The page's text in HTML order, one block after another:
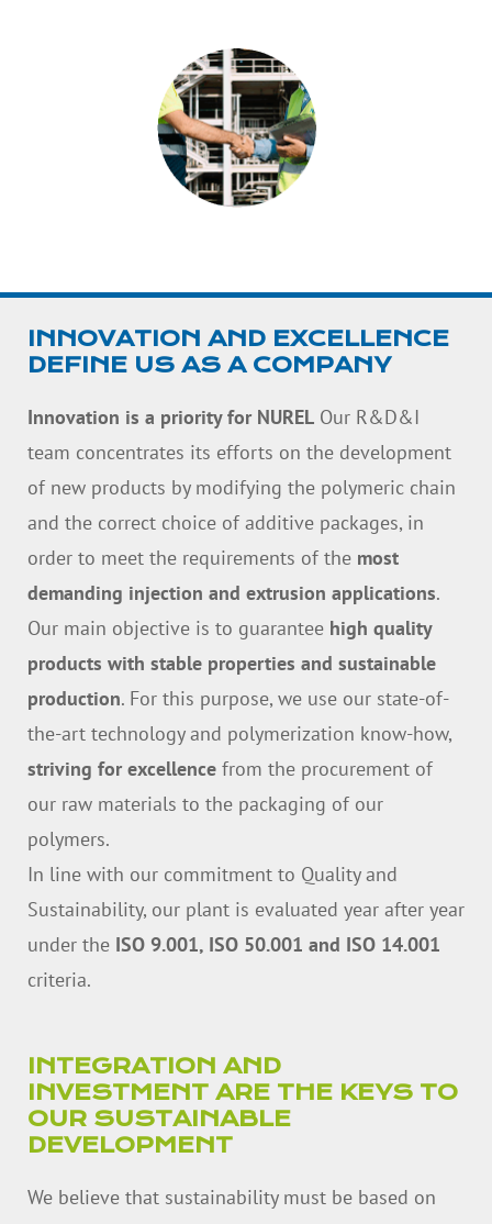
INNOVATION AND EXCELLENCE
DEFINE US AS A COMPANY
Innovation is a priority for NUREL Our R&D&I
team concentrates its efforts on the development
of new products by modifying the polymeric chain
and the correct choice of additive packages, in
order to meet the requirements of the most
demanding injection and extrusion applications.
Our main objective is to guarantee high quality
products with stable properties and sustainable
production. For this purpose, we use our state-of-
the-art technology and polymerization know-how,
striving for excellence from the procurement of
our raw materials to the packaging of our
polymers.
In line with our commitment to Quality and
Sustainability, our plant is evaluated year after year
under the ISO 9.001, ISO 50.001 and ISO 14.001
criteria.
INTEGRATION AND
INVESTMENT ARE THE KEYS TO
OUR SUSTAINABLE
DEVELOPMENT
We believe that sustainability must be based on